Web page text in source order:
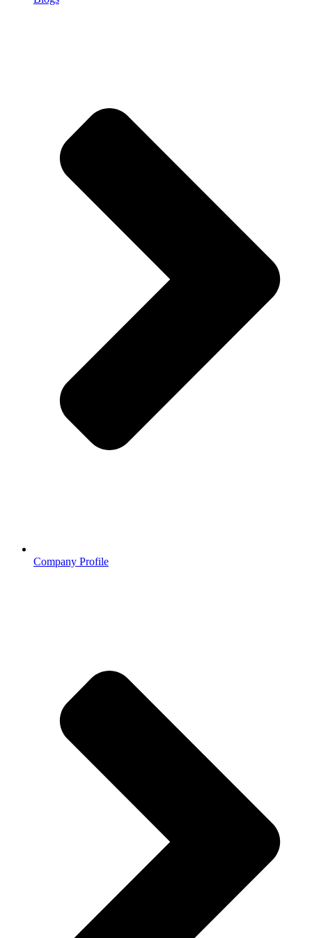
Company Profile